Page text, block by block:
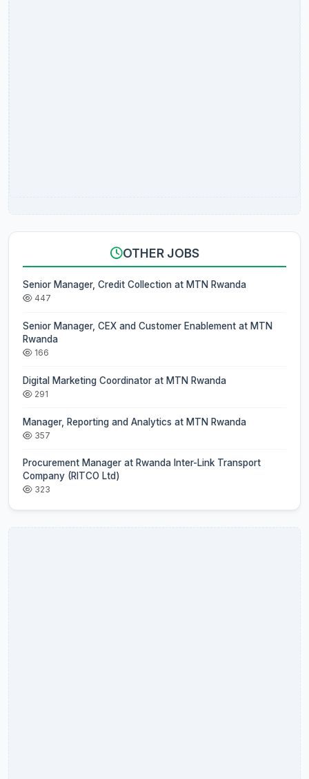
OTHER JOBS
Senior Manager, Credit Collection at MTN Rwanda
447
Senior Manager, CEX and Customer Enablement at MTN
Rwanda
166
Digital Marketing Coordinator at MTN Rwanda
291
Manager, Reporting and Analytics at MTN Rwanda
357
Procurement Manager at Rwanda Inter-Link Transport
Company (RITCO Ltd)
323